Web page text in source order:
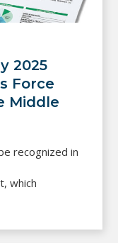
2025
Force
Middle
recognized in
which